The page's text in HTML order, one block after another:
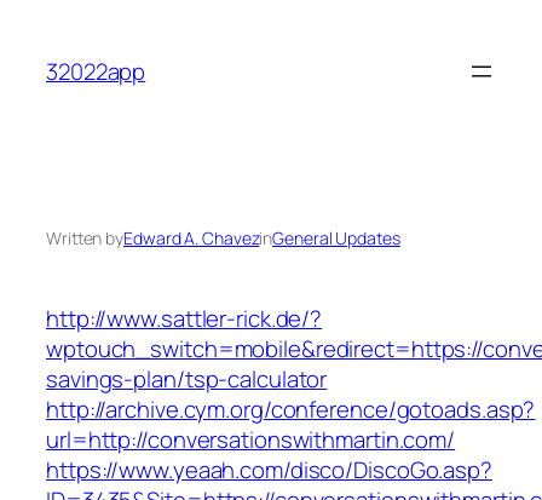
content
32022app
Written byEdward A. ChavezinGeneral Updates
http://www.sattler-rick.de/?
wptouch_switch=mobile&redirect=https://
savings-plan/tsp-calculator
http://archive.cym.org/conference/gotoads.asp?
url=http://conversationswithmartin.com/
https://www.yeaah.com/disco/DiscoGo.asp?